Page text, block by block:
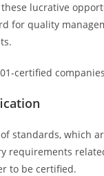
lucrative
for quality
certified
standards,
to be certified.